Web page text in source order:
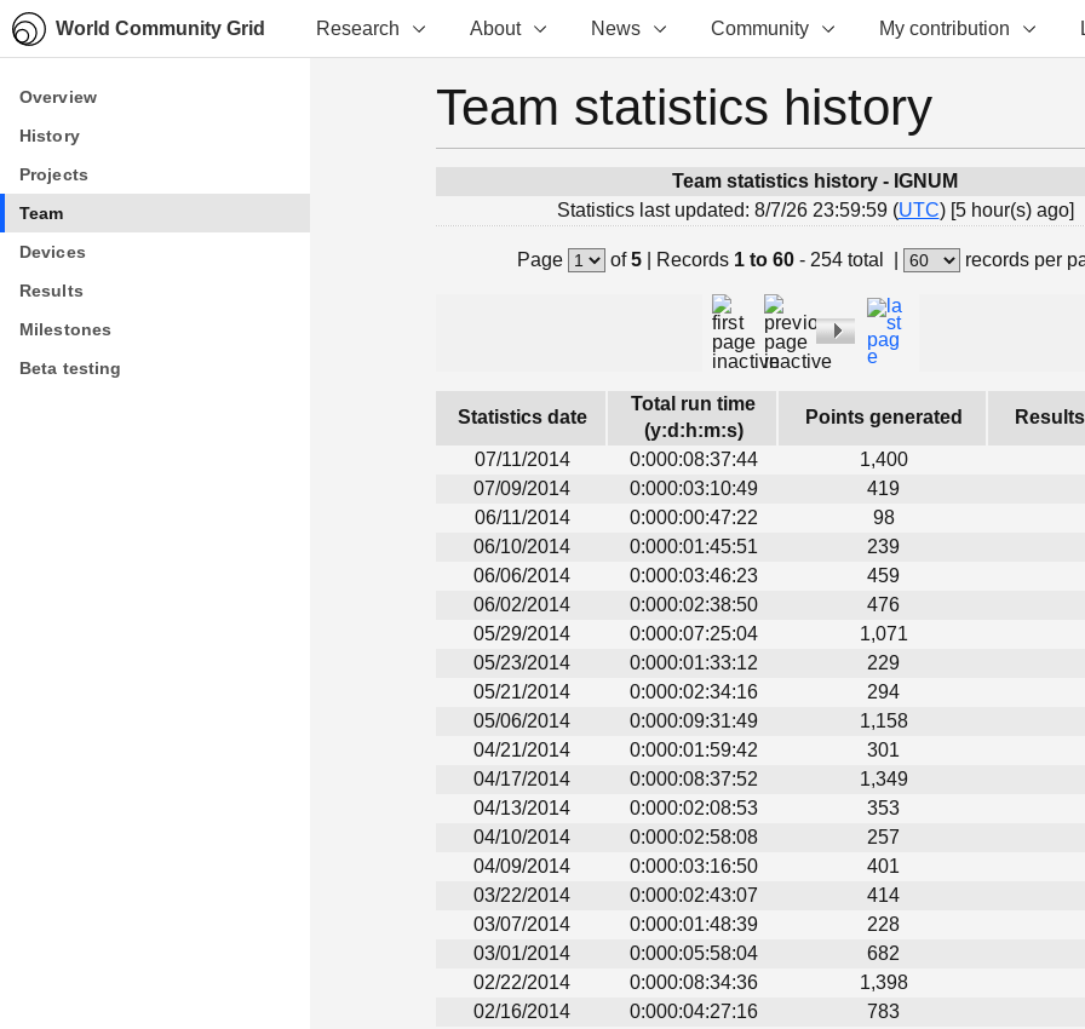
World Community Grid Research About News Community My contribution
Overview
History
Projects
Team
Devices
Results
Milestones
Beta testing
Overview
History
Projects
Team
Devices
Results
Milestones
Beta testing
Team statistics history
Team statistics history - IGNUM
Statistics last updated: 8/7/26 23:59:59 (UTC) [5 hour(s) ago]
Page of5 Records 1 to 60- 254 total records per
Statistics date
Total run time
(y:d:h:m:s)
Points generated
07/11/2014 0:000:08:37:44 1,400
07/09/2014
0:000:03:10:49 419
06/11/2014
0:000:00:47:22 98
06/10/2014
0:000:01:45:51 239
06/06/2014
0:000:03:46:23 459
06/02/2014
0:000:02:38:50 476
05/29/2014
0:000:07:25:04 1,071
05/23/2014
0:000:01:33:12 229
05/21/2014
0:000:02:34:16 294
05/06/2014
0:000:09:31:49 1,158
04/21/2014
0:000:01:59:42 301
04/17/2014
0:000:08:37:52 1,349
04/13/2014
0:000:02:08:53 353
04/10/2014
0:000:02:58:08 257
04/09/2014
0:000:03:16:50 401
03/22/2014
0:000:02:43:07 414
03/07/2014
0:000:01:48:39 228
03/01/2014
0:000:05:58:04 682
02/22/2014
0:000:08:34:36 1,398
02/16/2014
0:000:04:27:16 783